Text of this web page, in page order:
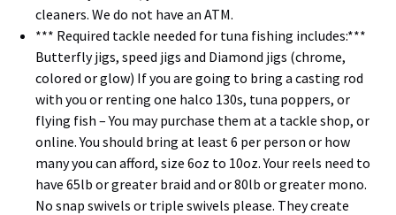
cleaners. We do not have an ATM.
*** Required tackle needed for tuna fishing includes:***
Butterfly jigs, speed jigs and Diamond jigs (chrome,
colored or glow) If you are going to bring a casting rod
with you or renting one halco 130s, tuna poppers, or
flying fish – You may purchase them at a tackle shop, or
online. You should bring at least 6 per person or how
many you can afford, size 6oz to 10oz. Your reels need to
have 65lb or greater braid and or 80lb or greater mono.
No snap swivels or triple swivels please. They create